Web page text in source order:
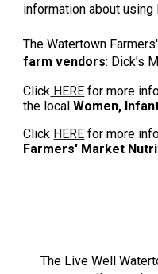
information about
The Watertown
farm vendors: Dick's
Click HERE for more
the localWomen,
Click HERE for more
Farmers' Market
The Live Well